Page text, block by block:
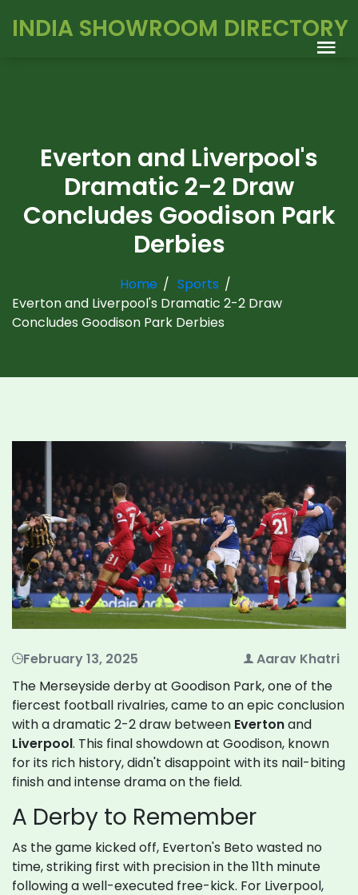
INDIA SHOWROOM DIRECTORY
Everton and Liverpool's
Dramatic 2-2 Draw
Concludes Goodison Park
Derbies
Home
Sports
Everton and Liverpool's Dramatic 2-2 Draw
Concludes Goodison Park Derbies
February 13, 2025
Aarav Khatri
The Merseyside derby at Goodison Park, one of the
fiercest football rivalries, came to an epic conclusion
with a dramatic 2-2 draw between Evertonand
Liverpool. This final showdown at Goodison, known
for its rich history, didn't disappoint with its nail-biting
finish and intense drama on the field.
A Derby to Remember
As the game kicked off, Everton's Beto wasted no
time, striking first with precision in the 11th minute
following a well-executed free-kick. For Liverpool,